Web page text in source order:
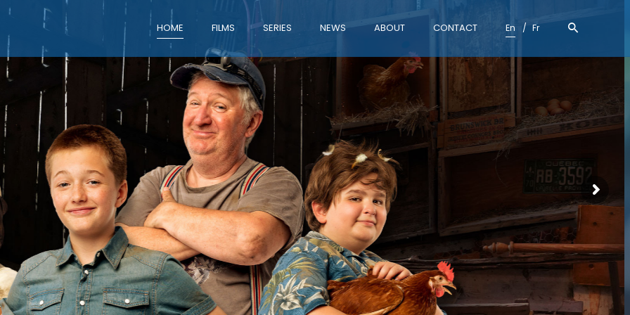
HOME FILMS SERIES NEWS ABOUT CONTACT En Fr